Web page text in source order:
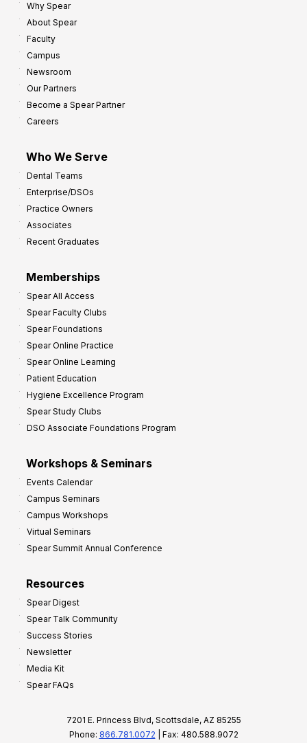
Why Spear
About Spear
Faculty
Campus
Newsroom
Our Partners
Become a Spear Partner
Careers
Who We Serve
Dental Teams
Enterprise/DSOs
Practice Owners
Associates
Recent Graduates
Memberships
Spear All Access
Spear Faculty Clubs
Spear Foundations
Spear Online Practice
Spear Online Learning
Patient Education
Hygiene Excellence Program
Spear Study Clubs
DSO Associate Foundations Program
Workshops & Seminars
Events Calendar
Campus Seminars
Campus Workshops
Virtual Seminars
Spear Summit Annual Conference
Resources
Spear Digest
Spear Talk Community
Success Stories
Newsletter
Media Kit
Spear FAQs
7201 E. Princess Blvd, Scottsdale, AZ 85255
Phone: 866.781.0072 | Fax: 480.588.9072